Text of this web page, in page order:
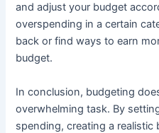
and adjust your budget
overspending in a certain
back or find ways to earn
budget.
In conclusion, budgeting
overwhelming task. By
spending, creating a realistic